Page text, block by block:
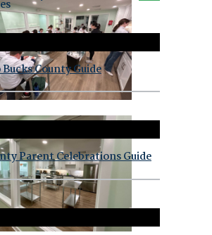
County Guide
Parent Celebrations Guide